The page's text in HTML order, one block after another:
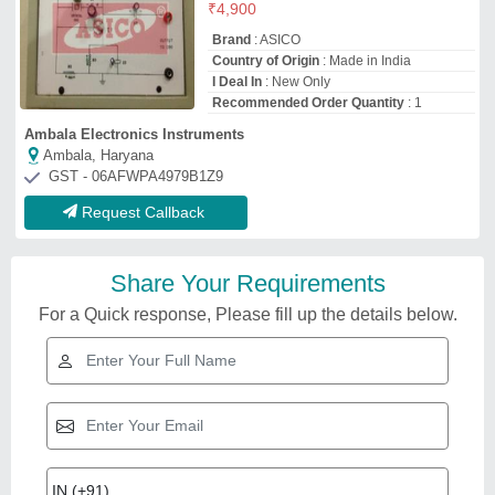
₹4,900
Brand : ASICO
Country of Origin: Made in India
I Deal In: New Only
Recommended Order Quantity: 1
Ambala Electronics Instruments
Ambala, Haryana
GST - 06AFWPA4979B1Z9
Request Callback
Share Your Requirements
For a Quick response, Please fill up the details below.